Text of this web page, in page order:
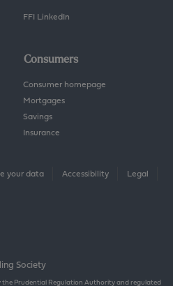
FFI LinkedIn
Consumers
Consumer homepage
Mortgages
Savings
Insurance
your data Accessibility
Legal
Society
the Prudential Regulation Authority and regulated